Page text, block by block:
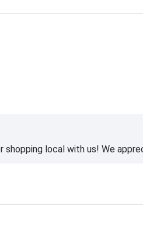
local with us! We